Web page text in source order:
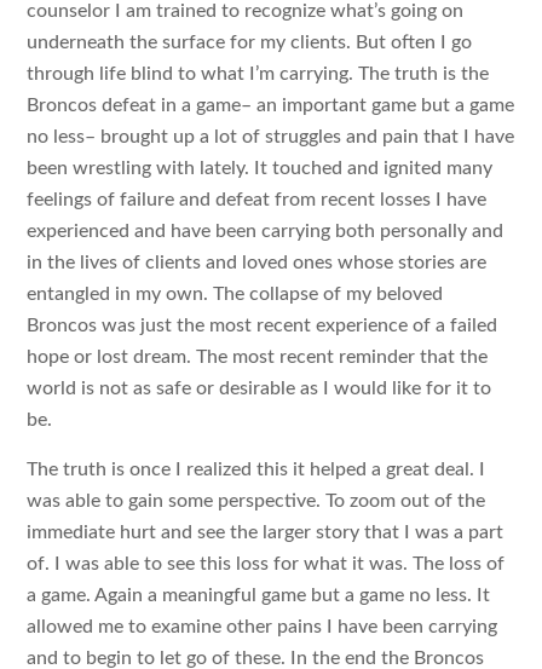
counselor I am trained to recognize what’s going on
underneath the surface for my clients. But often I go
through life blind to what I’m carrying. The truth is the
Broncos defeat in a game– an important game but a game
no less– brought up a lot of struggles and pain that I have
been wrestling with lately. It touched and ignited many
feelings of failure and defeat from recent losses I have
experienced and have been carrying both personally and
in the lives of clients and loved ones whose stories are
entangled in my own. The collapse of my beloved
Broncos was just the most recent experience of a failed
hope or lost dream. The most recent reminder that the
world is not as safe or desirable as I would like for it to
be.
The truth is once I realized this it helped a great deal. I
was able to gain some perspective. To zoom out of the
immediate hurt and see the larger story that I was a part
of. I was able to see this loss for what it was. The loss of
a game. Again a meaningful game but a game no less. It
allowed me to examine other pains I have been carrying
and to begin to let go of these. In the end the Broncos